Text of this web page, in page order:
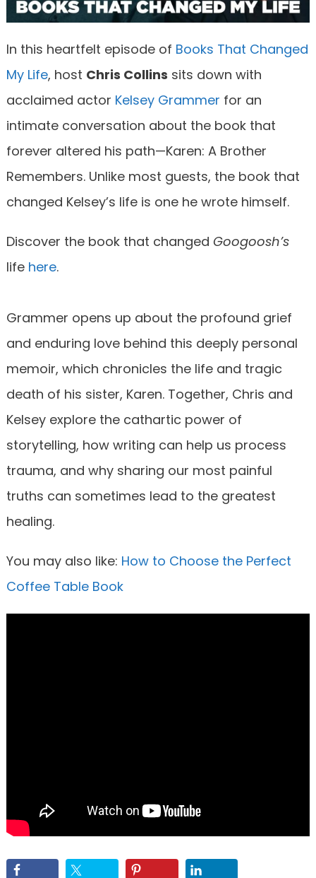
In this heartfelt episode of Books That Changed
My Life, host Chris Collins sits down with
acclaimed actor Kelsey Grammer for an
intimate conversation about the book that
forever altered his path—Karen: A Brother
Remembers. Unlike most guests, the book that
changed Kelsey’s life is one he wrote himself.
Discover the book that changed Googoosh’s
life here.
Grammer opens up about the profound grief
and enduring love behind this deeply personal
memoir, which chronicles the life and tragic
death of his sister, Karen. Together, Chris and
Kelsey explore the cathartic power of
storytelling, how writing can help us process
trauma, and why sharing our most painful
truths can sometimes lead to the greatest
healing.
You may also like: How to Choose the Perfect
Coffee Table Book